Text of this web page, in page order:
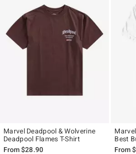
Marvel Deadpool & Wolverine
Deadpool Flames T-Shirt
From$28.90
Best
From